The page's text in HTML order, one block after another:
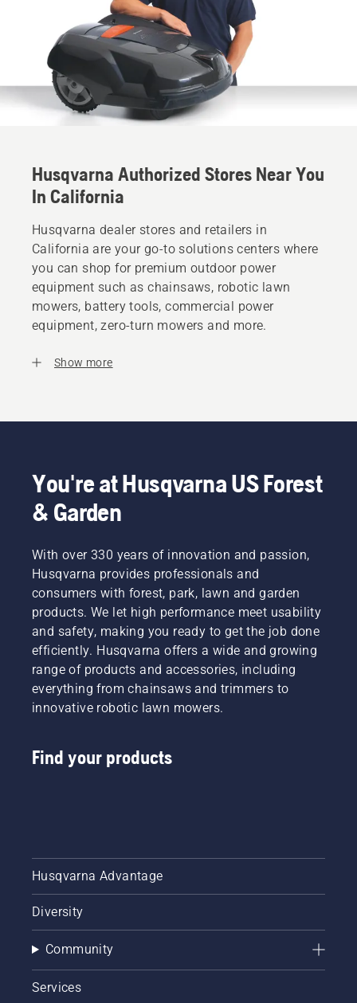
Husqvarna Authorized Stores Near You
In California
Husqvarna dealer stores and retailers in
California are your go-to solutions centers where
you can shop for premium outdoor power
equipment such as chainsaws, robotic lawn
mowers, battery tools, commercial power
equipment, zero-turn mowers and more.
Show more
You're at Husqvarna US Forest
& Garden
With over 330 years of innovation and passion,
Husqvarna provides professionals and
consumers with forest, park, lawn and garden
products. We let high performance meet usability
and safety, making you ready to get the job done
efficiently. Husqvarna offers a wide and growing
range of products and accessories, including
everything from chainsaws and trimmers to
innovative robotic lawn mowers.
Find your products
Husqvarna Advantage
Diversity
Community
Services